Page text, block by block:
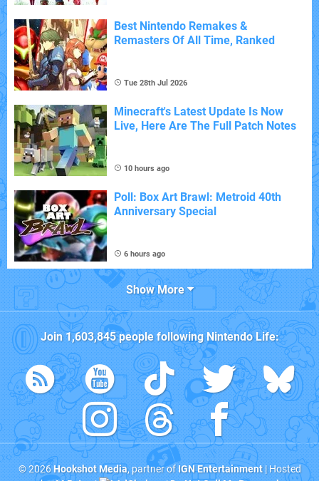
Best Nintendo Remakes &
Remasters Of All Time, Ranked
Tue 28th Jul 2026
Minecraft's Latest Update Is Now
Live, Here Are The Full Patch Notes
10 hours ago
Poll: Box Art Brawl: Metroid 40th
Anniversary Special
6 hours ago
Show More
Join 1,603,845people followingNintendo Life:
© 2026Hookshot Media, partner ofIGN Entertainment| Hosted